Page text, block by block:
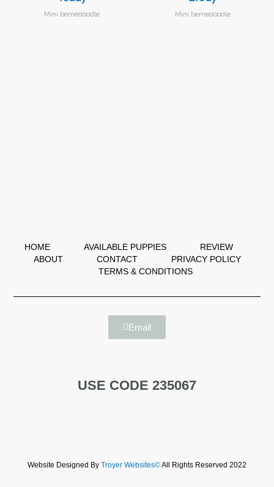
Mini bernedoodle Mini bernedoodle
HOME AVAILABLE PUPPIES
REVIEW
ABOUT
CONTACT
PRIVACY POLICY
TERMS & CONDITIONS
Email
USE CODE 235067
Website Designed By Troyer Websites©All Rights Reserved 2022